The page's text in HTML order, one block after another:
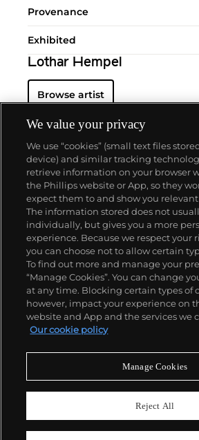
Provenance
Exhibited
Lothar Hempel
Browse artist
About us
Our services
Policies
Never miss a
We value your privacy
We use “cookies” (small text files
device) and similar tracking
retrieve information on your browser
the Phillips website or App, so they
expect them to and show you
The information stored does not
individually, but gives you a more
experience. Because we respect your
you can choose not to allow certain
To find out more and manage your
“Manage Cookies”. You can change
at any time. Blocking certain types of
however, impact your experience on
website and App and the services we
Our cookie policy
Manage Cookies
Reject All